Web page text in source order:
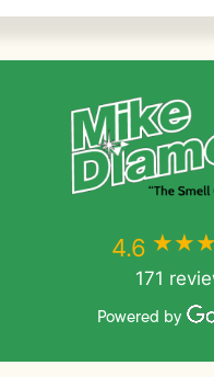
4.6
171
Powered by